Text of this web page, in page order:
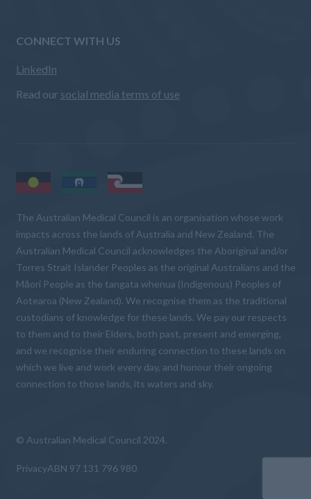
CONNECT WITH US
LinkedIn
Read our social media terms of use
The Australian Medical Council is an organisation whose work
impacts across the lands of Australia and New Zealand. The
Australian Medical Council acknowledges the Aboriginal and/or
Torres Strait Islander Peoples as the original Australians and the
Māori People as the tangata whenua (Indigenous) Peoples of
Aotearoa (New Zealand). We recognise them as the traditional
custodians of knowledge for these lands. We pay our respects
to them and to their Elders, both past, present and emerging,
and we recognise their enduring connection to these lands on
which we live and work every day, and honour their ongoing
connection to those lands, its waters and sky.
© Australian Medical Council 2024.
PrivacyABN 97 131 796 980